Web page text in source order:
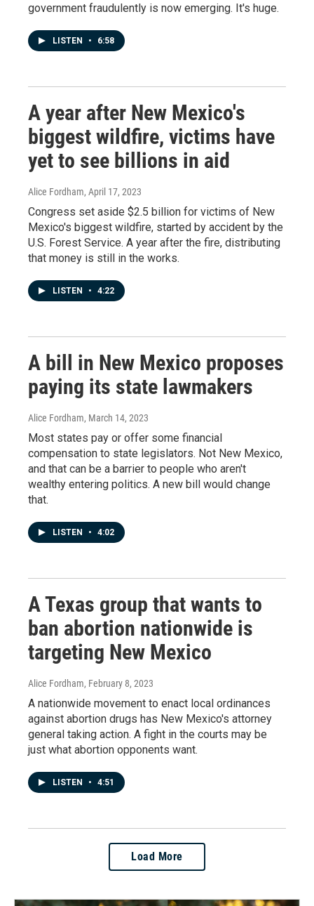
government fraudulently is now emerging. It's huge.
LISTEN • 6:58
A year after New Mexico's
biggest wildfire, victims have
yet to see billions in aid
Alice Fordham, April 17, 2023
Congress set aside $2.5 billion for victims of New
Mexico's biggest wildfire, started by accident by the
U.S. Forest Service. A year after the fire, distributing
that money is still in the works.
LISTEN • 4:22
A bill in New Mexico proposes
paying its state lawmakers
Alice Fordham, March 14, 2023
Most states pay or offer some financial
compensation to state legislators. Not New Mexico,
and that can be a barrier to people who aren't
wealthy entering politics. A new bill would change
that.
LISTEN • 4:02
A Texas group that wants to
ban abortion nationwide is
targeting New Mexico
Alice Fordham, February 8, 2023
A nationwide movement to enact local ordinances
against abortion drugs has New Mexico's attorney
general taking action. A fight in the courts may be
just what abortion opponents want.
LISTEN • 4:51
Load More